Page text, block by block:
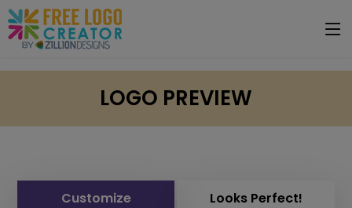
LOGO PREVIEW
Customize Looks Perfect!